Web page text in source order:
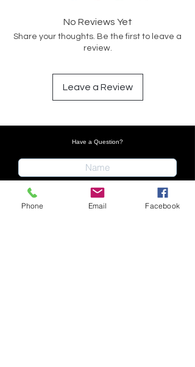
No Reviews Yet
Share your thoughts. Be the first to leave a
review.
Leave a Review
Have a Question?
Phone Email Facebook